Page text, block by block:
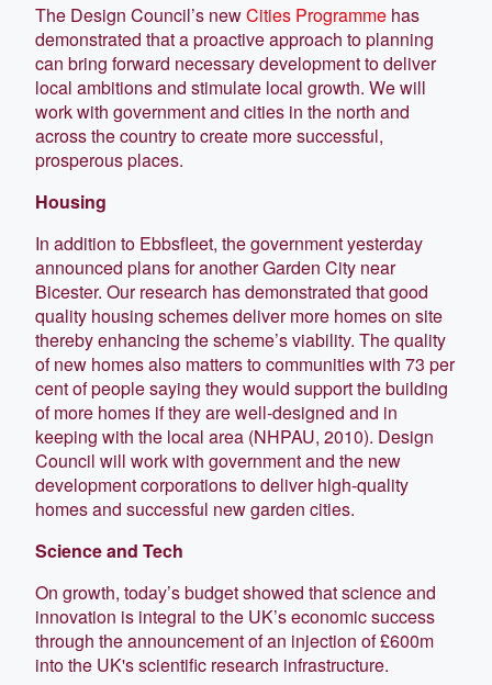
The Design Council’s newCities Programme has
demonstrated that a proactive approach to planning
can bring forward necessary development to deliver
local ambitions and stimulate local growth. We will
work with government and cities in the north and
across the country to create more successful,
prosperous places.
Housing
In addition to Ebbsfleet, the government yesterday
announced plans for another Garden City near
Bicester. Our research has demonstrated that good
quality housing schemes deliver more homes on site
thereby enhancing the scheme’s viability. The quality
of new homes also matters to communities with 73 per
cent of people saying they would support the building
of more homes if they are well-designed and in
keeping with the local area (NHPAU, 2010). Design
Council will work with government and the new
development corporations to deliver high-quality
homes and successful new garden cities.
Science and Tech
On growth, today’s budget showed that science and
innovation is integral to the UK’s economic success
through the announcement of an injection of £600m
into the UK's scientific research infrastructure.